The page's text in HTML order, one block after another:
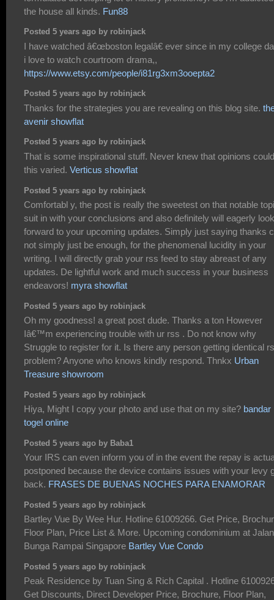
the house all kinds. Fun88
Posted 5 years ago by robinjack
I have watched â€œboston legalâ€ ever since in my college
i love to watch courtroom drama,,
https://www.etsy.com/people/i81rg3xm3ooepta2
Posted 5 years ago by robinjack
Thanks for the strategies you are revealing on this blog site.
avenir showflat
Posted 5 years ago by robinjack
That is some inspirational stuff. Never knew that opinions
this varied. Verticus showflat
Posted 5 years ago by robinjack
Comfortabl y, the post is really the sweetest on that notable
suit in with your conclusions and also definitely will eagerly look
forward to your upcoming updates. Simply just saying thanks
not simply just be enough, for the phenomenal lucidity in your
writing. I will directly grab your rss feed to stay abreast of any
updates. De lightful work and much success in your business
endeavors! myra showflat
Posted 5 years ago by robinjack
Oh my goodness! a great post dude. Thanks a ton However
Iâ€™m experiencing trouble with ur rss . Do not know why
Struggle to register for it. Is there any person getting identical
problem? Anyone who knows kindly respond. Thnkx Urban
Treasure showroom
Posted 5 years ago by robinjack
Hiya, Might I copy your photo and use that on my site? bandar
togel online
Posted 5 years ago by Baba1
Your IRS can even inform you of in the event the repay is
postponed because the device contains issues with your levy
back. FRASES DE BUENAS NOCHES PARA ENAMORAR
Posted 5 years ago by robinjack
Bartley Vue By Wee Hur. Hotline 61009266. Get Price,
Floor Plan, Price List & More. Upcoming condominium at Jalan
Bunga Rampai Singapore Bartley Vue Condo
Posted 5 years ago by robinjack
Peak Residence by Tuan Sing & Rich Capital . Hotline
Get Discounts, Direct Developer Price, Brochure, Floor Plan,